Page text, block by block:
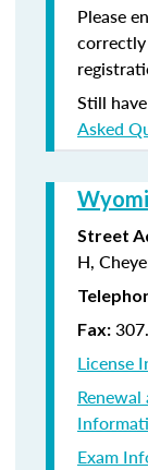
Please
Still
Asked
Street
H,
Fax:
License
Exam